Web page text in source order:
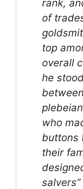
rank,
of
top
overall
he
who
buttons
their